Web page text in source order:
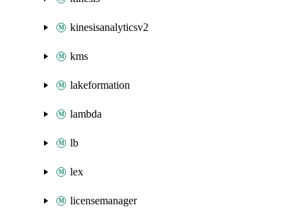
kinesisanalyticsv2
kms
lakeformation
lambda
lb
lex
licensemanager